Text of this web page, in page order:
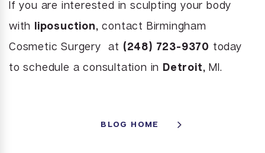
If you are interested in sculpting your body
with liposuction, contact Birmingham
Cosmetic Surgery at (248) 723-9370 today
to schedule a consultation in Detroit, MI.
BLOG HOME